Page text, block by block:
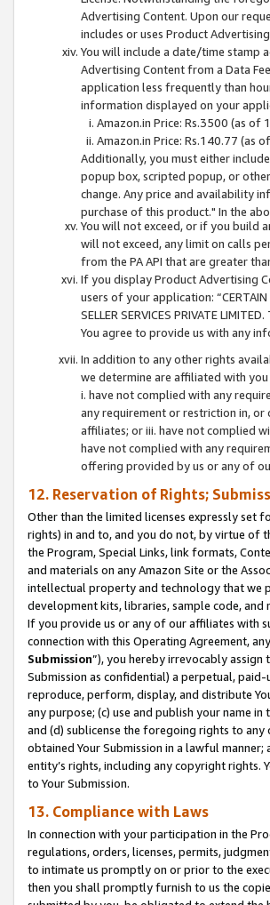
Advertising Content. Upon our
includes or uses Product
You will include a date/time stamp
Advertising Content from a Data
application less frequently than
information displayed on your
Amazon.in Price: Rs.3500 (as
Amazon.in Price: Rs.140.77 (as
Additionally, you must either
popup box, scripted popup, or
change. Any price and availability
purchase of this product." In the
You will not exceed, or if you build
will not exceed, any limit on calls
from the PA API that are greater
If you display Product Advertising
users of your application: “CERTAIN
SELLER SERVICES PRIVATE
You agree to provide us with any
In addition to any other rights
we determine are affiliated with
i. have not complied with any
any requirement or restriction in, or
affiliates; or iii. have not complied
have not complied with any
offering provided by us or any of
12. Reservation of Rights;
Other than the limited licenses expressly set
rights) in and to, and you do not, by virtue of
the Program, Special Links, link formats,
and materials on any Amazon Site or the
intellectual property and technology that we
development kits, libraries, sample code, and
If you provide us or any of our affiliates with
connection with this Operating Agreement,
Submission”), you hereby irrevocably assign
Submission as confidential) a perpetual,
reproduce, perform, display, and distribute
any purpose; (c) use and publish your name
and (d) sublicense the foregoing rights to
obtained Your Submission in a lawful
entity’s rights, including any copyright rights.
to Your Submission.
13. Compliance with Laws
In connection with your participation in the
regulations, orders, licenses, permits,
to intimate us promptly on or prior to the
then you shall promptly furnish to us the